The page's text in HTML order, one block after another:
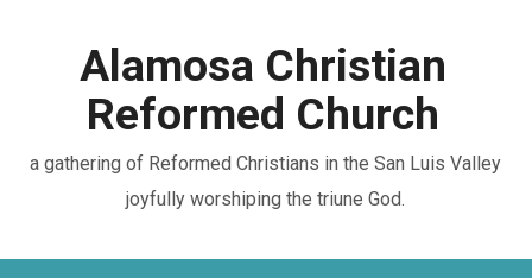
Alamosa Christian
Reformed Church
a gathering of Reformed Christians in the San Luis Valley
joyfully worshiping the triune God.